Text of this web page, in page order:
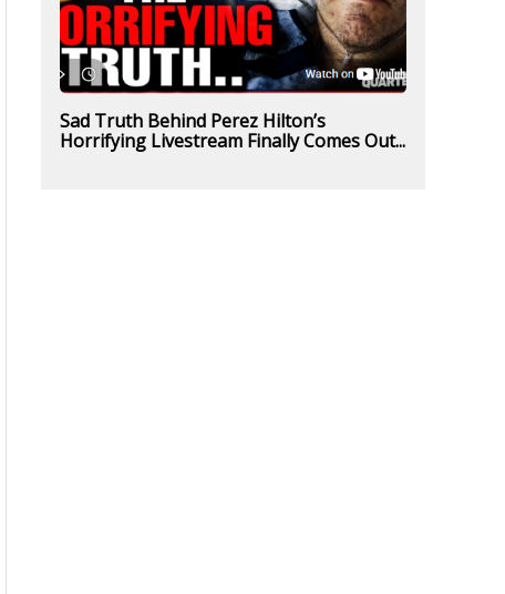
Sad Truth Behind Perez Hilton’s
Horrifying Livestream Finally Comes Out...